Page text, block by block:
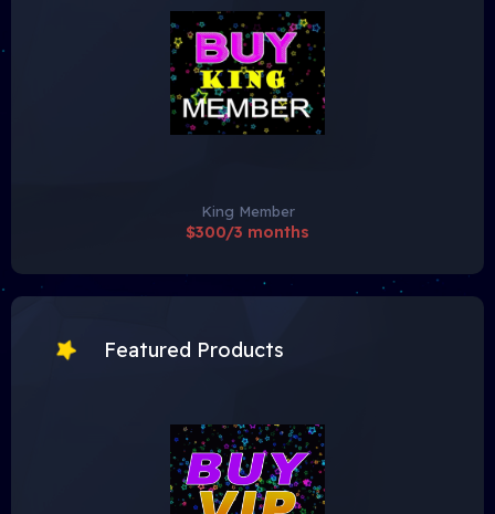
King Member
$300/3 months
Featured Products